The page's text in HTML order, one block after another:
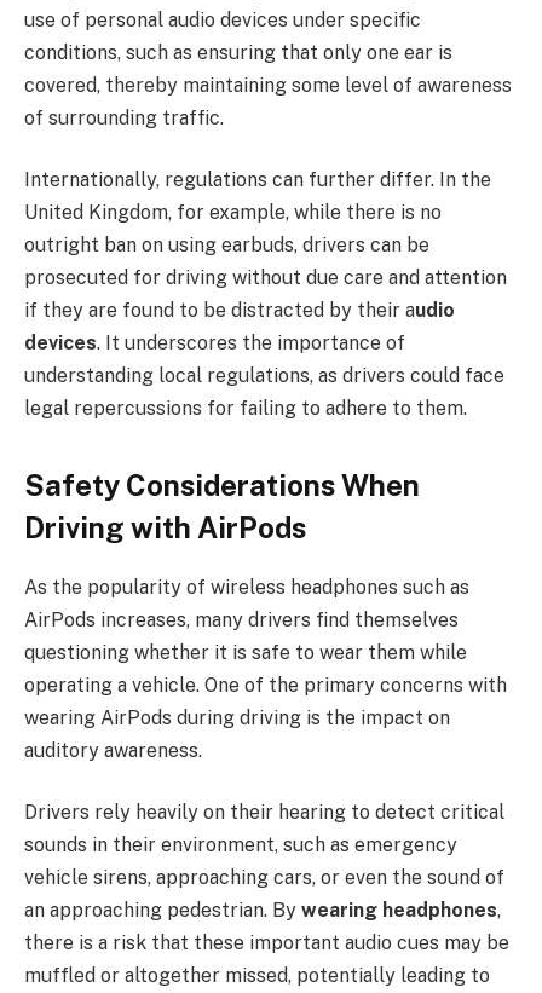
use of personal audio devices under specific
conditions, such as ensuring that only one ear is
covered, thereby maintaining some level of awareness
of surrounding traffic.
Internationally, regulations can further differ. In the
United Kingdom, for example, while there is no
outright ban on using earbuds, drivers can be
prosecuted for driving without due care and attention
if they are found to be distracted by their audio
devices. It underscores the importance of
understanding local regulations, as drivers could face
legal repercussions for failing to adhere to them.
Safety Considerations When
Driving with AirPods
As the popularity of wireless headphones such as
AirPods increases, many drivers find themselves
questioning whether it is safe to wear them while
operating a vehicle. One of the primary concerns with
wearing AirPods during driving is the impact on
auditory awareness.
Drivers rely heavily on their hearing to detect critical
sounds in their environment, such as emergency
vehicle sirens, approaching cars, or even the sound of
an approaching pedestrian. By wearing headphones,
there is a risk that these important audio cues may be
muffled or altogether missed, potentially leading to